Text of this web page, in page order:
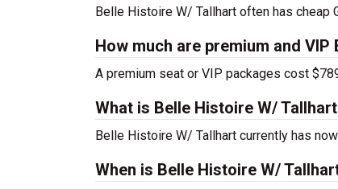
Belle Histoire W/ Tallhart often has cheap
How much are premium and
A premium seat or VIP packages cost
What is Belle Histoire W/
Belle Histoire W/ Tallhart currently has
When is Belle Histoire W/